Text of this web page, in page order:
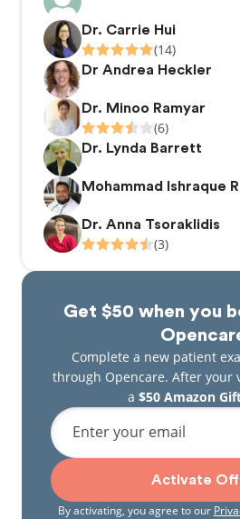
Dr. Carrie Hui
(14)
Dr Andrea Heckler
Dr. Minoo Ramyar
(6)
Dr. Lynda Barrett
Mohammad Ishraque
Dr. Anna Tsoraklidis
(3)
Get $50 when you
Complete a new patient
through Opencare. After your
a $50 Amazon
Enter your email
Activate
By activating, you agree to our